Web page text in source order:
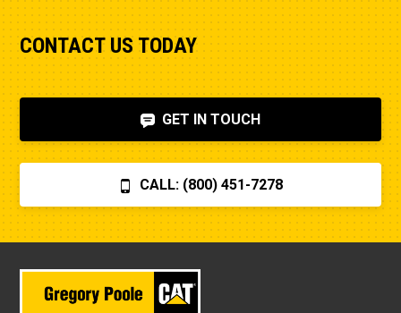
CONTACT US TODAY
GET IN TOUCH
CALL: (800) 451-7278